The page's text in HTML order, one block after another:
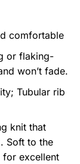
comfortable
or flaking-
won’t fade.
Tubular rib
knit that
Soft to the
for excellent